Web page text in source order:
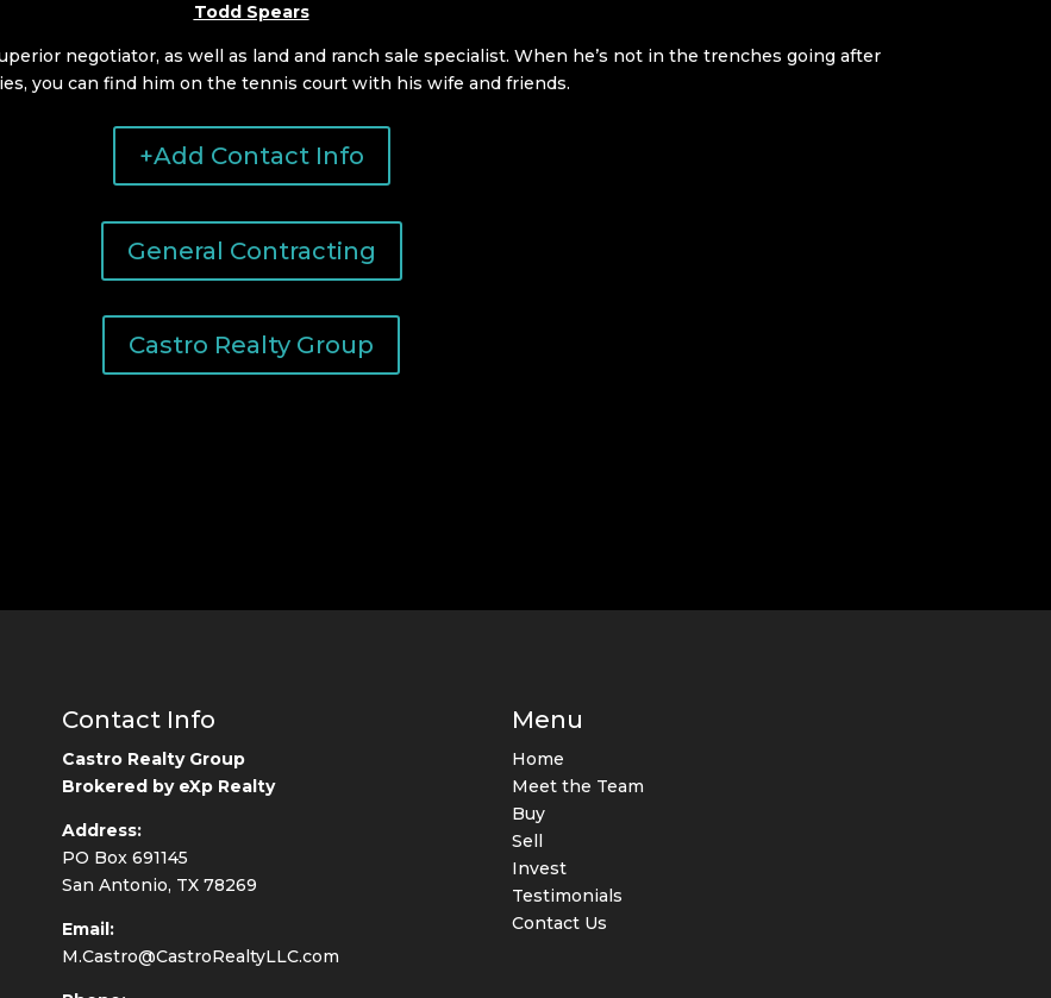
Todd Spears
negotiator, as well as land and ranch sale specialist. When he’s not in the trenches going after
you can find him on the tennis court with his wife and friends.
+Add Contact Info
General Contracting
Castro Realty Group
Contact Info
Castro Realty Group
Brokered by eXp Realty
Address:
PO Box 691145
San Antonio, TX 78269
Email:
M.Castro@CastroRealtyLLC.com
Menu
Home
Meet the Team
Buy
Sell
Invest
Testimonials
Contact Us